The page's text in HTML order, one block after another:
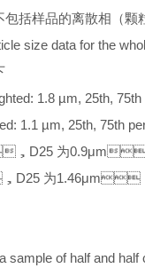
不包括样品的离散相（
size data for the
1.8 µm, 25th,
1.1 µm, 25th, 75th
，D25 为
，D25 为1.46μm
sample of half and